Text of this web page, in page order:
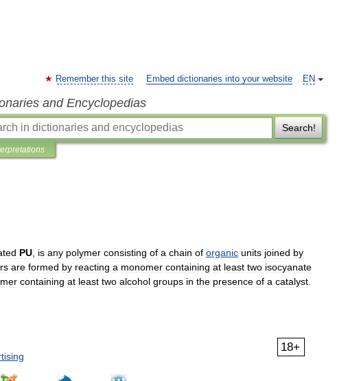
EN
Remember this site Embed dictionaries into your website
and Encyclopedias
Search!
PU is any polymer consisting of a chain of organic units joined by
are formed by reacting a monomer containing at least two isocyanate
containing at least two alcohol groups in the presence of a catalyst
18+